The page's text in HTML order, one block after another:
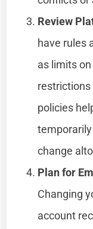
Review
have rules
as limits
restrictions
policies
change
Plan for
Changing
account